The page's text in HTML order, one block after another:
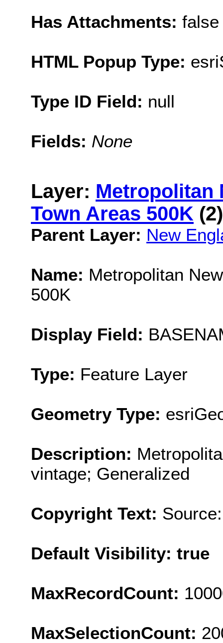
Has Attachments: false
HTML Popup Type:
Type ID Field: null
Fields: None
Layer: Metropolitan
Town Areas 500K (2)
Parent Layer: New
Name: Metropolitan
500K
Display Field:
Type: Feature Layer
Geometry Type:
Description:
vintage; Generalized
Copyright Text:
Default Visibility: true
MaxRecordCount:
MaxSelectionCount: